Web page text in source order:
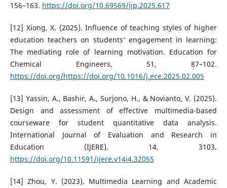
156–163. https://doi.org/10.69569/jip.2025.617
[12] Xiong, X. (2025). Influence of teaching styles of higher
education teachers on students‘ engagement in learning:
The mediating role of learning motivation. Education for
Chemical Engineers, 51, 87–102.
https://doi.org/https://doi.org/10.1016/j.ece.2025.02.005
[13] Yassin, A., Bashir, A., Surjono, H., & Novianto, V. (2025).
Design and assessment of effective multimedia-based
courseware for student quantitative data analysis.
International Journal of Evaluation and Research in
Education (IJERE), 14, 3103.
https://doi.org/10.11591/ijere.v14i4.32055
[14] Zhou, Y. (2023). Multimedia Learning and Academic